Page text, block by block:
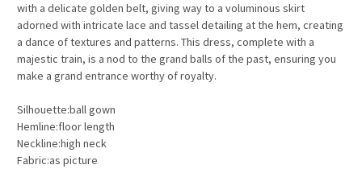
with a delicate golden belt, giving way to a voluminous skirt
adorned with intricate lace and tassel detailing at the hem, creating
a dance of textures and patterns. This dress, complete with a
majestic train, is a nod to the grand balls of the past, ensuring you
make a grand entrance worthy of royalty.
Silhouette:ball gown
Hemline:floor length
Neckline:high neck
Fabric:as picture